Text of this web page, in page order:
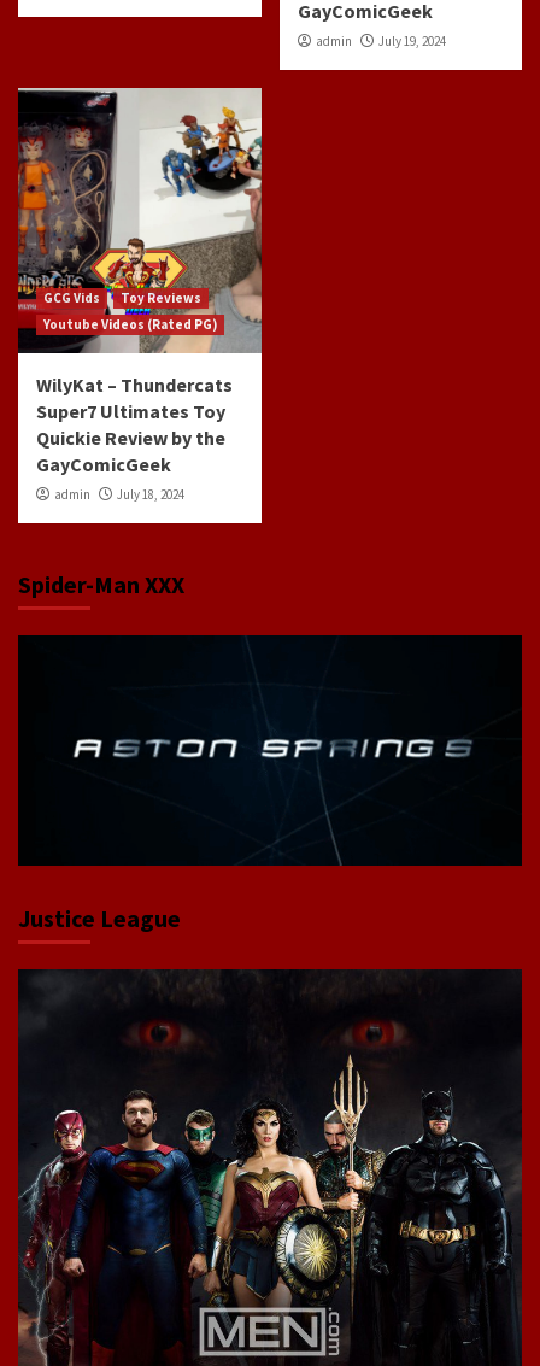
GayComicGeek
admin July 19, 2024
GCG Vids
Toy Reviews
Youtube Videos (Rated PG)
WilyKat – Thundercats
Super7 Ultimates Toy
Quickie Review by the
GayComicGeek
admin July 18, 2024
Spider-Man XXX
Justice League